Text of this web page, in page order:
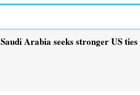
Saudi Arabia seeks stronger US